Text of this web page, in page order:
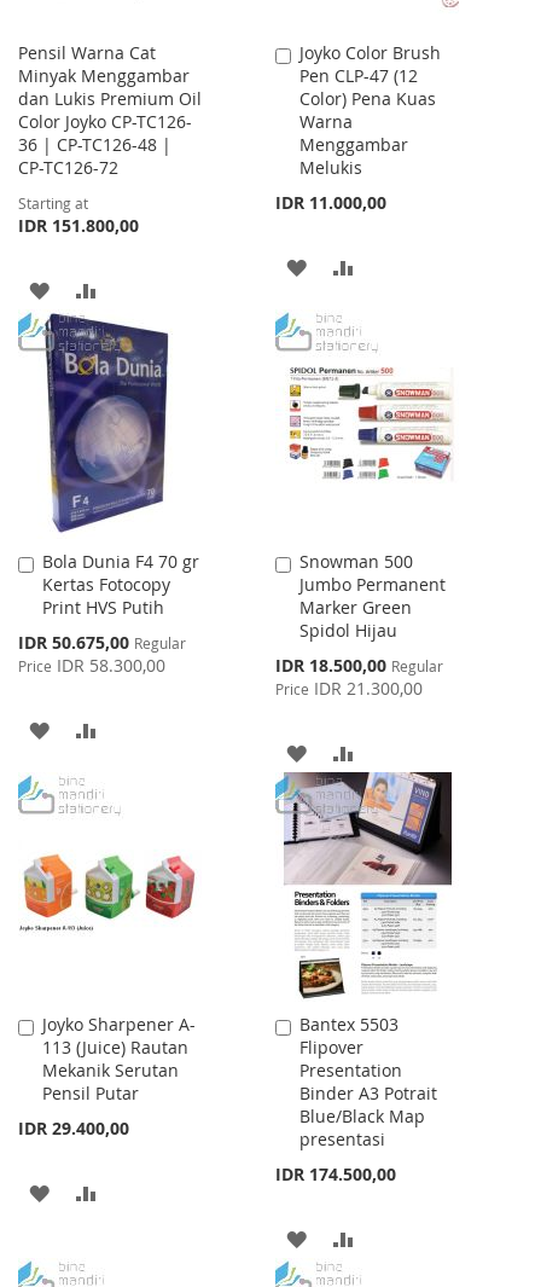
Pensil Warna Cat
Minyak Menggambar
dan Lukis Premium Oil
Color Joyko CP-TC126-
36 | CP-TC126-48 |
CP-TC126-72
Starting at
IDR 151.800,00
ADD
TO
WISH
LIST
TO
COMPARE
Joyko Color Brush
Pen CLP-47 (12
Color) Pena Kuas
Warna
Menggambar
Melukis
IDR 11.000,00
Add
to
Cart
ADD
WISH
LIST
COMPARE
Bola Dunia F4 70 gr
Kertas Fotocopy
Print HVS Putih
Special
Price
IDR 50.675,00 Regular
Price IDR 58.300,00
Add
to
Cart
ADD
WISH
LIST
COMPARE
Snowman 500
Jumbo Permanent
Marker Green
Spidol Hijau
Special
Price
IDR 18.500,00 Regular
Price IDR 21.300,00
Add
to
Cart
ADD
TO
WISH
LIST
TO
COMPARE
Joyko Sharpener A-
113 (Juice) Rautan
Mekanik Serutan
Pensil Putar
IDR 29.400,00
Add
to
Cart
ADD
WISHCOMPARE
Bantex 5503
Flipover
Presentation
Binder A3 Potrait
Blue/Black Map
presentasi
IDR 174.500,00
Add
to
Cart
ADD
TO
TO